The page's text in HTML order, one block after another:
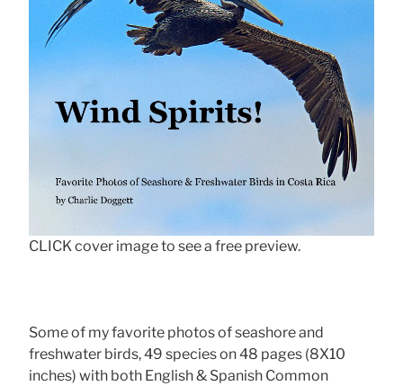
CLICK cover image to see a free preview.
Some of my favorite photos of seashore and
freshwater birds, 49 species on 48 pages (8X10
inches) with both English & Spanish Common